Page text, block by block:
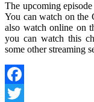
The upcoming
You can watch on the
also watch online on
you can watch this
some other streaming
Facebook